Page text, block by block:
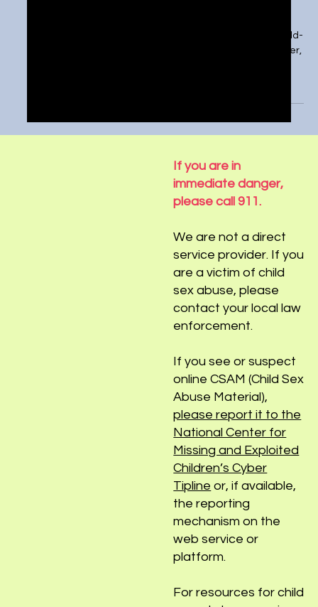
If you are in
please call 911.
We are not a direct
service provider. If you
are a victim of child
sex abuse, please
enforcement.
If you see or suspect
online CSAM (Child Sex
Abuse Material),
please report it to the
National Center for
Missing and Exploited
Children’s Cyber
Tiplineor, if available,
the reporting
mechanism on the
platform.